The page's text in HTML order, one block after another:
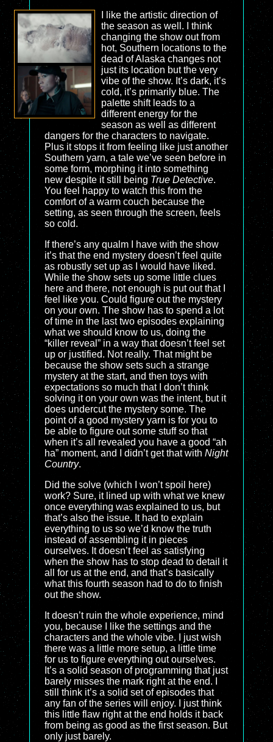
I like the artistic direction of
the season as well. I think
changing the show out from
hot, Southern locations to the
dead of Alaska changes not
just its location but the very
vibe of the show. It’s dark, it’s
cold, it’s primarily blue. The
palette shift leads to a
different energy for the
season as well as different
dangers for the characters to navigate.
Plus it stops it from feeling like just another
Southern yarn, a tale we’ve seen before in
some form, morphing it into something
new despite it still being True Detective.
You feel happy to watch this from the
comfort of a warm couch because the
setting, as seen through the screen, feels
so cold.
If there’s any qualm I have with the show
it’s that the end mystery doesn’t feel quite
as robustly set up as I would have liked.
While the show sets up some little clues
here and there, not enough is put out that I
feel like you. Could figure out the mystery
on your own. The show has to spend a lot
of time in the last two episodes explaining
what we should know to us, doing the
“killer reveal” in a way that doesn’t feel set
up or justified. Not really. That might be
because the show sets such a strange
mystery at the start, and then toys with
expectations so much that I don’t think
solving it on your own was the intent, but it
does undercut the mystery some. The
point of a good mystery yarn is for you to
be able to figure out some stuff so that
when it’s all revealed you have a good “ah
ha” moment, and I didn’t get that with Night
Country.
Did the solve (which I won’t spoil here)
work? Sure, it lined up with what we knew
once everything was explained to us, but
that’s also the issue. It had to explain
everything to us so we’d know the truth
instead of assembling it in pieces
ourselves. It doesn’t feel as satisfying
when the show has to stop dead to detail it
all for us at the end, and that’s basically
what this fourth season had to do to finish
out the show.
It doesn’t ruin the whole experience, mind
you, because I like the settings and the
characters and the whole vibe. I just wish
there was a little more setup, a little time
for us to figure everything out ourselves.
It’s a solid season of programming that just
barely misses the mark right at the end. I
still think it’s a solid set of episodes that
any fan of the series will enjoy. I just think
this little flaw right at the end holds it back
from being as good as the first season. But
only just barely.